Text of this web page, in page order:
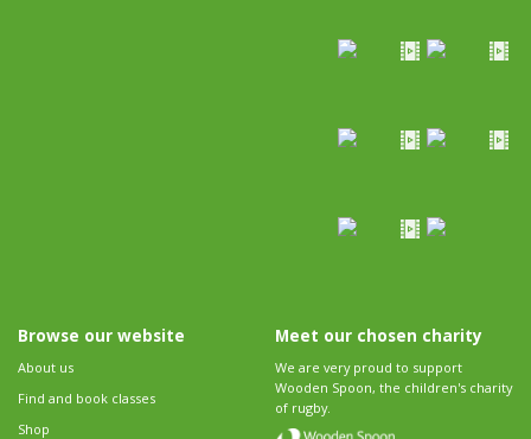
Browse our website
About us
Find and book classes
Shop
Meet our chosen charity
We are very proud to support
Wooden Spoon, the children's charity
of rugby.